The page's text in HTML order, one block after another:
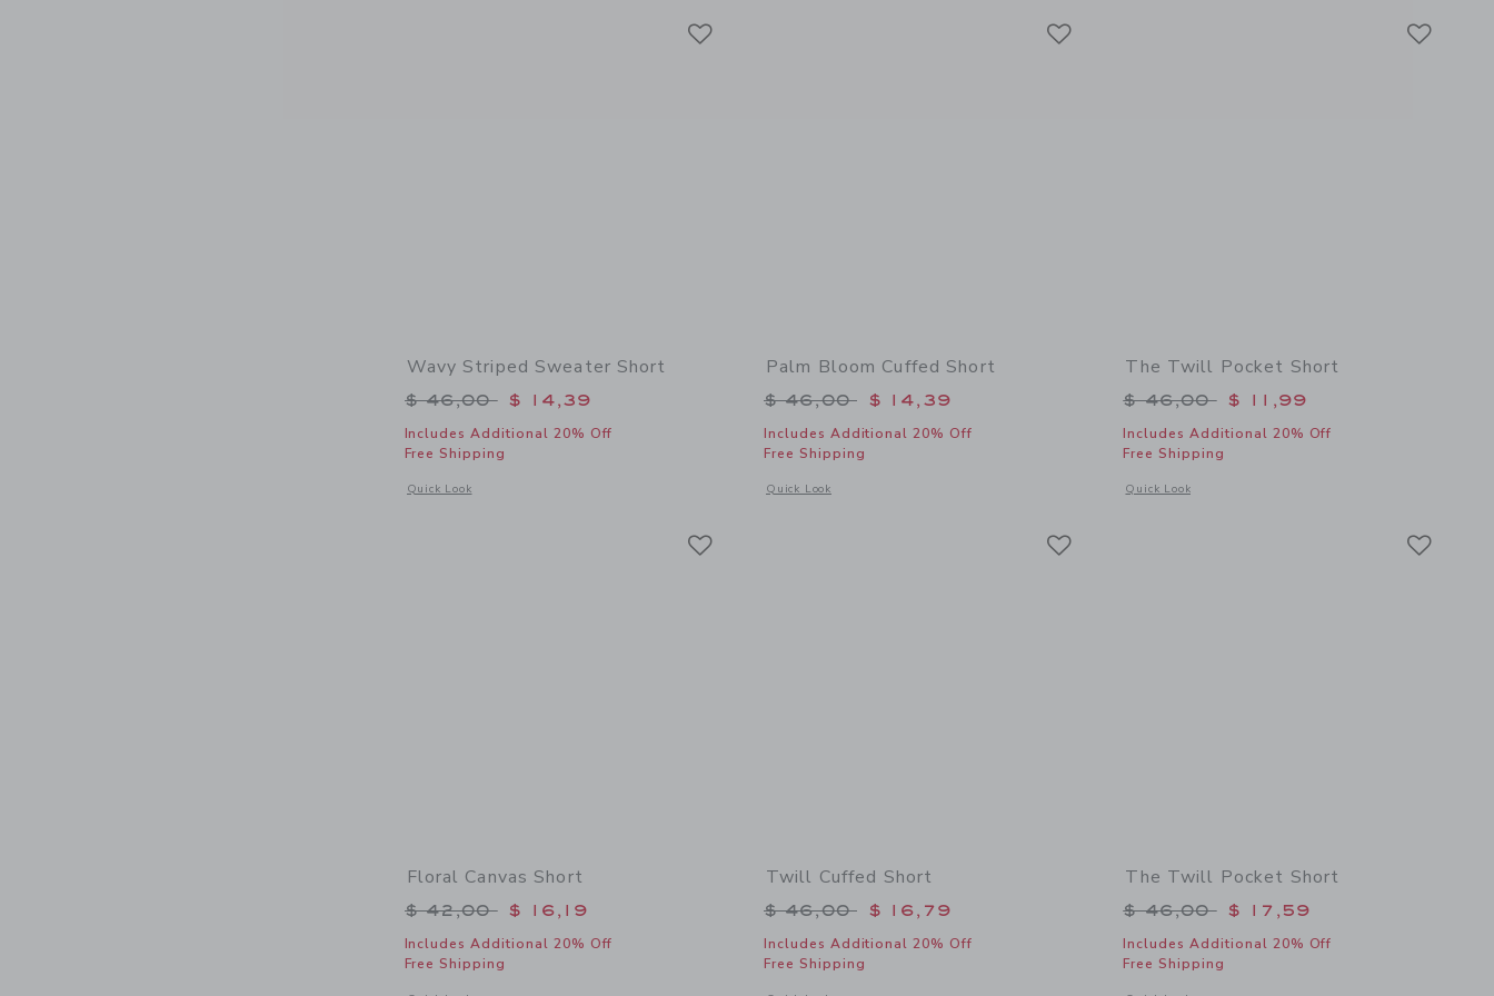
Wavy Striped Sweater Short
Price reduced from $ 46,00 to
$ 46,00 $ 14,39
Includes Additional 20% Off
Free Shipping
Quick Look
Opens a modal window with additional details of Wavy Striped Sweater Short
Palm Bloom Cuffed Short
Price reduced from $ 46,00 to
$ 46,00 $ 14,39
Includes Additional 20% Off
Free Shipping
Quick Look
Opens a modal window with additional details of Palm Bloom Cuffed Short
The Twill Pocket Short
Price reduced from $ 46,00 to
$ 46,00 $ 11,99
Includes Additional 20% Off
Free Shipping
Quick Look
Opens a modal window with additional details of The Twill
Floral Canvas Short
Price reduced from $ 42,00 to
$ 42,00 $ 16,19
Includes Additional 20% Off
Free Shipping
Twill Cuffed Short
Price reduced from $ 46,00 to
$ 46,00 $ 16,79
Includes Additional 20% Off
Free Shipping
The Twill Pocket Short
Price reduced from $ 46,00 to
$ 46,00 $ 17,59
Includes Additional 20% Off
Free Shipping